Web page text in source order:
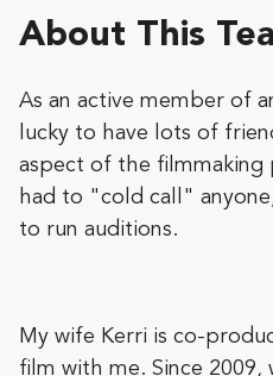
About This
As an active member of
lucky to have lots of
aspect of the filmmaking
had to "cold call"
to run auditions.
My wife Kerri is co-
film with me. Since